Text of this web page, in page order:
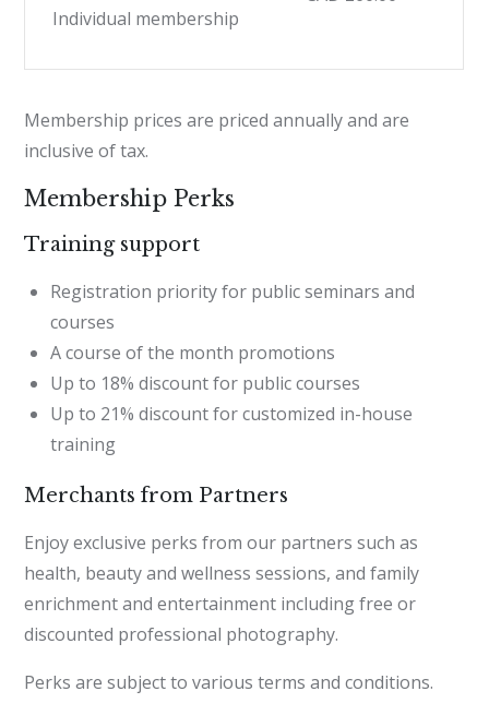
Individual membership
Membership prices are priced annually and are
inclusive of tax.
Membership Perks
Training support
Registration priority for public seminars and
courses
A course of the month promotions
Up to 18% discount for public courses
Up to 21% discount for customized in-house
training
Merchants from Partners
Enjoy exclusive perks from our partners such as
health, beauty and wellness sessions, and family
enrichment and entertainment including free or
discounted professional photography.
Perks are subject to various terms and conditions.